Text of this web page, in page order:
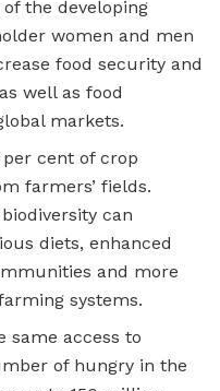
the developing
women and men
food security and
well as food
markets.
per cent of crop
farmers’ fields.
can
diets, enhanced
and more
systems.
same access to
of hungry in the